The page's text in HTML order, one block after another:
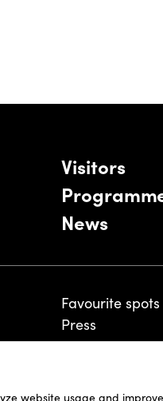
website usage and
Visitors
News
Favourite spots
Press